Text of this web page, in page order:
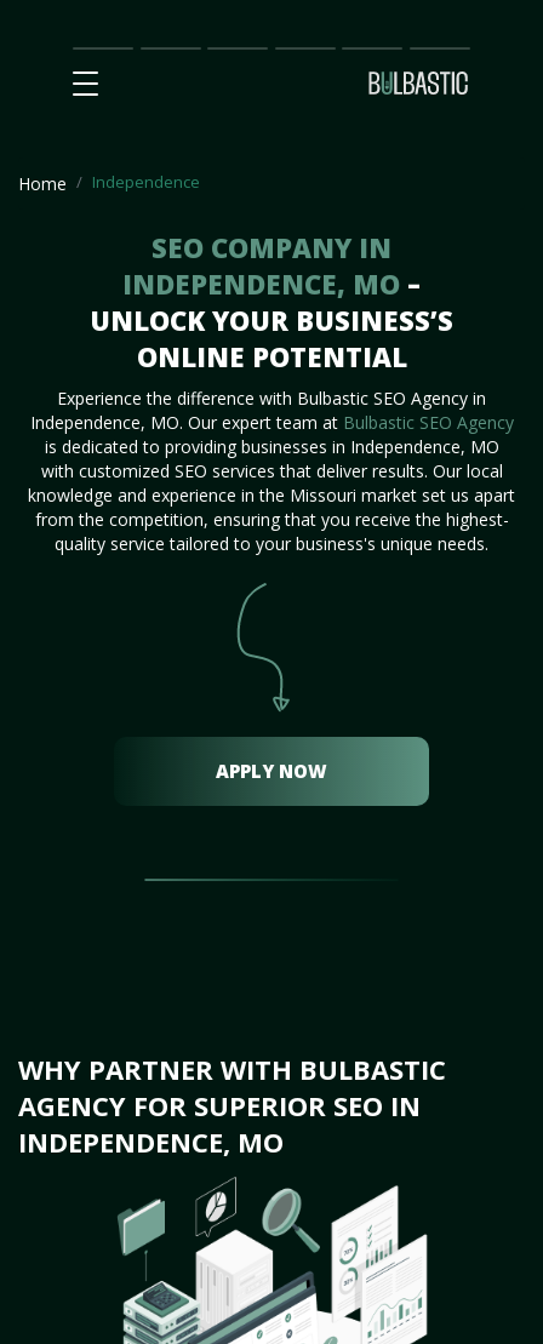
Main
SEO
Prices Partnership
Our
Team
Contact
Us
Home Independence
SEO COMPANY IN
INDEPENDENCE, MO –
UNLOCK YOUR BUSINESS’S
ONLINE POTENTIAL
Experience the difference with Bulbastic SEO Agency in
Independence, MO. Our expert team at Bulbastic SEO Agency
is dedicated to providing businesses in Independence, MO
with customized SEO services that deliver results. Our local
knowledge and experience in the Missouri market set us apart
from the competition, ensuring that you receive the highest-
quality service tailored to your business's unique needs.
APPLY NOW
WHY PARTNER WITH BULBASTIC
AGENCY FOR SUPERIOR SEO IN
INDEPENDENCE, MO